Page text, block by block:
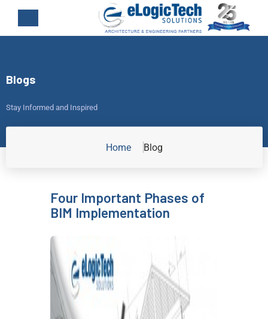
Blogs
Stay Informed and Inspired
Home Blog
Four Important Phases of
BIM Implementation